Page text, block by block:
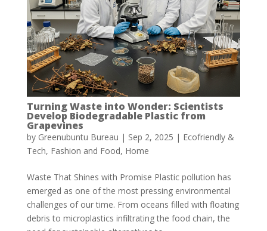
Turning Waste into Wonder: Scientists
Develop Biodegradable Plastic from
Grapevines
by Greenubuntu Bureau | Sep 2, 2025 | Ecofriendly &
Tech, Fashion and Food, Home
Waste That Shines with Promise Plastic pollution has
emerged as one of the most pressing environmental
challenges of our time. From oceans filled with floating
debris to microplastics infiltrating the food chain, the